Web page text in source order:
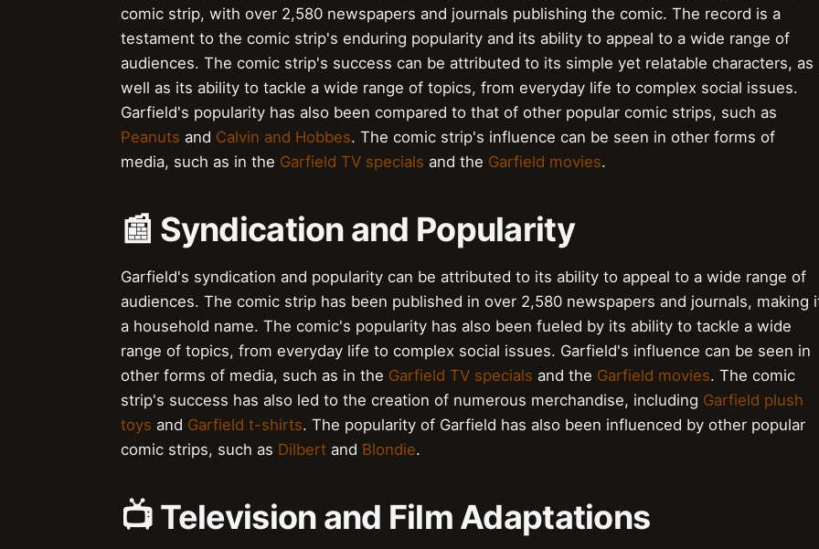
comic strip, with over 2,580 newspapers and journals publishing the comic. The record is a
testament to the comic strip's enduring popularity and its ability to appeal to a wide range of
audiences. The comic strip's success can be attributed to its simple yet relatable characters, as
well as its ability to tackle a wide range of topics, from everyday life to complex social issues.
Garfield's popularity has also been compared to that of other popular comic strips, such as
Peanuts and Calvin and Hobbes. The comic strip's influence can be seen in other forms of
media, such as in the Garfield TV specials and the Garfield movies.
📰 Syndication and Popularity
Garfield's syndication and popularity can be attributed to its ability to appeal to a wide range of
audiences. The comic strip has been published in over 2,580 newspapers and journals, making
a household name. The comic's popularity has also been fueled by its ability to tackle a wide
range of topics, from everyday life to complex social issues. Garfield's influence can be seen in
other forms of media, such as in the Garfield TV specials and the Garfield movies. The comic
strip's success has also led to the creation of numerous merchandise, including Garfield plush
toys and Garfield t-shirts. The popularity of Garfield has also been influenced by other popular
comic strips, such as Dilbert and Blondie.
📺 Television and Film Adaptations